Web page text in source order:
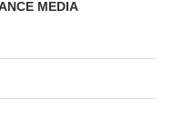
MEDIA